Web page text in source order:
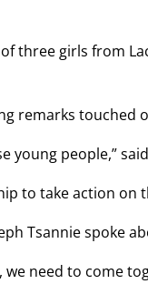
three girls from
remarks touched
young people,”
to take action
Tsannie spoke
we need to come